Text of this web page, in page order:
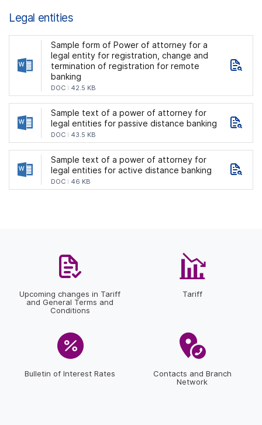
Legal entities
Sample form of Power of attorney for a
legal entity for registration, change and
termination of registration for remote
banking
DOC 42.5 KB
Sample text of a power of attorney for
legal entities for passive distance banking
DOC 43.5 KB
Sample text of a power of attorney for
legal entities for active distance banking
DOC 46 KB
Upcoming changes in Tariff
and General Terms and
Conditions
Tariff
Bulletin of Interest Rates
Contacts and Branch
Network